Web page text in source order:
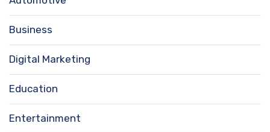
Business
Digital Marketing
Education
Entertainment